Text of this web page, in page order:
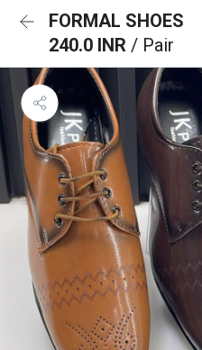
FORMAL SHOES
240.0 INR / Pair